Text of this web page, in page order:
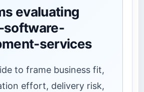
evaluating
software-
services
to frame business fit,
effort, delivery risk,